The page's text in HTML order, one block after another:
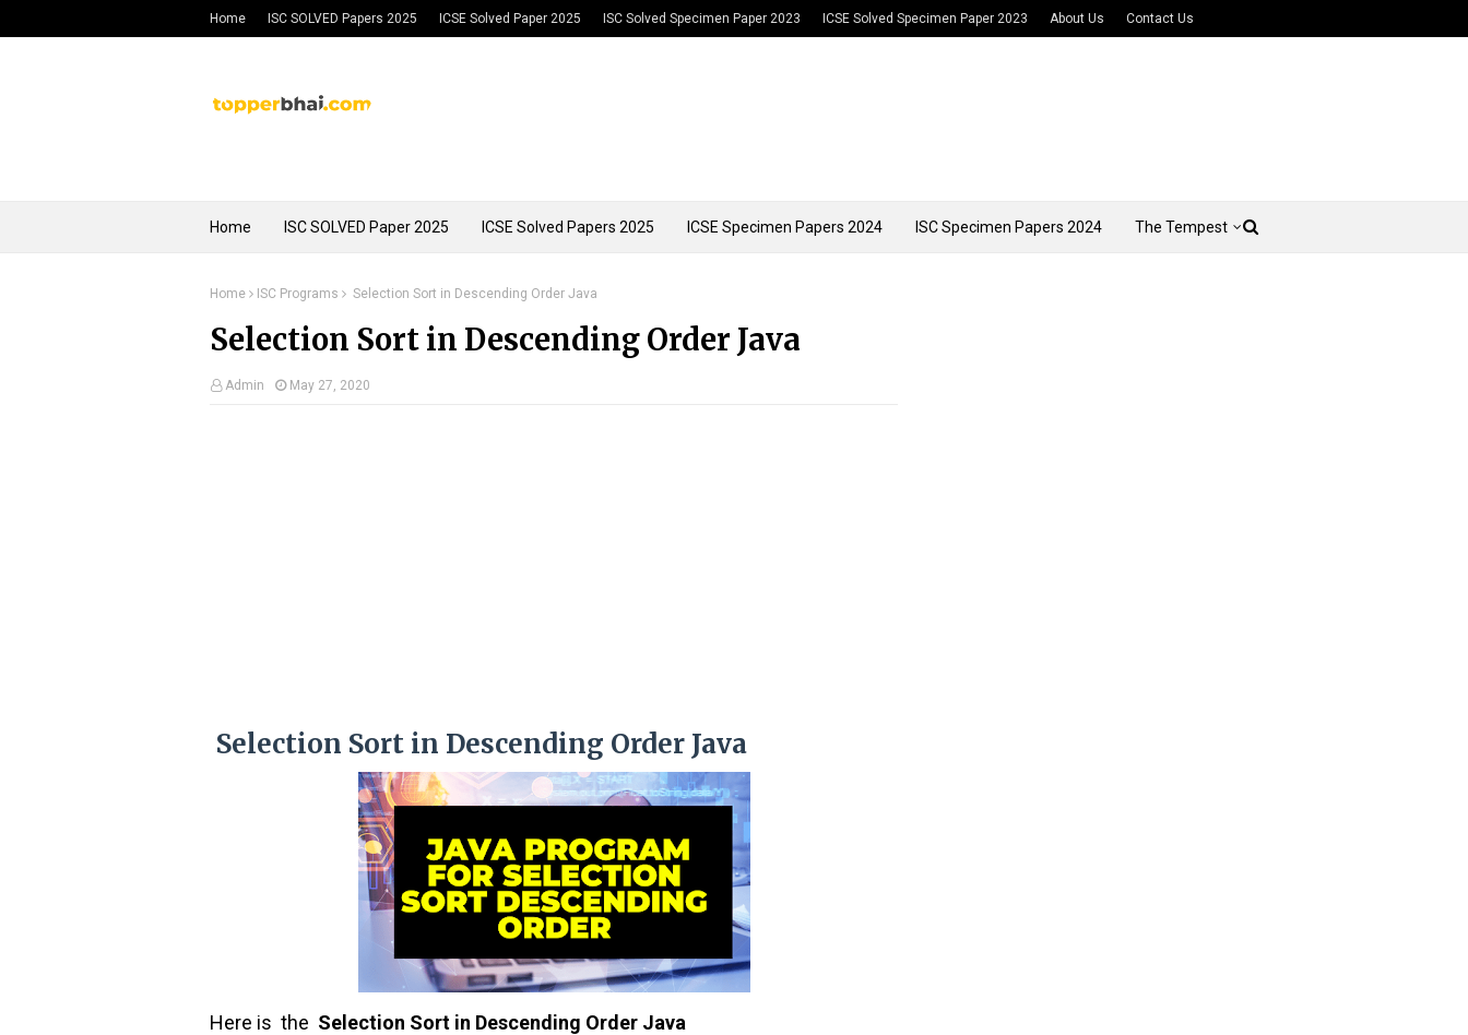
Home ISC SOLVED Papers 2025 ICSE Solved Paper 2025 ISC Solved Specimen Paper 2023 ICSE Solved Specimen Paper 2023 About Us Contact Us
Home ISC SOLVED Paper 2025 ICSE Solved Papers 2025 ICSE Specimen Papers 2024 ISC Specimen Papers 2024 The Tempest
Home ISC Programs Selection Sort in Descending Order Java
Selection Sort in Descending Order Java
Admin May 27, 2020
Selection Sort in Descending Order Java
Here is the Selection Sort in Descending Order Java